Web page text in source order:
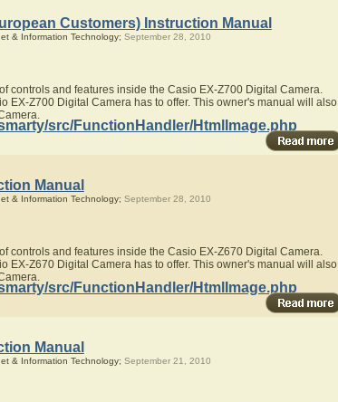
src/FunctionHandler/HtmlImage.php
Customers) Instruction Manual
& Information Technology; September 28, 2010
controls and features inside the Casio EX-Z700 Digital Camera.
EX-Z700 Digital Camera has to offer. This owner's manual will also
src/FunctionHandler/HtmlImage.php
Manual
& Information Technology; September 28, 2010
controls and features inside the Casio EX-Z670 Digital Camera.
EX-Z670 Digital Camera has to offer. This owner's manual will also
Manual
& Information Technology; September 21, 2010